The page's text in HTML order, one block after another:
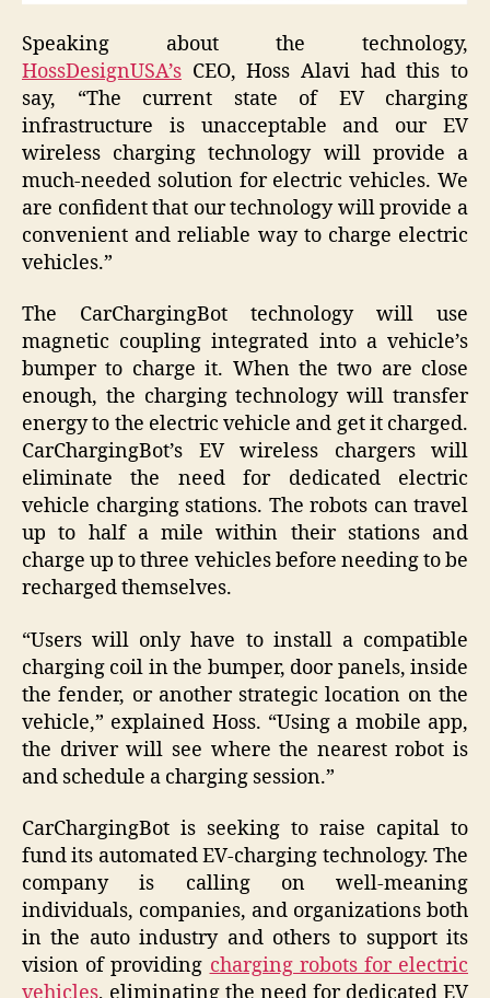
Speaking about the technology,
HossDesignUSA’s CEO, Hoss Alavi had this to
say, “The current state of EV charging
infrastructure is unacceptable and our EV
wireless charging technology will provide a
much-needed solution for electric vehicles. We
are confident that our technology will provide a
convenient and reliable way to charge electric
vehicles.”
The CarChargingBot technology will use
magnetic coupling integrated into a vehicle’s
bumper to charge it. When the two are close
enough, the charging technology will transfer
energy to the electric vehicle and get it charged.
CarChargingBot’s EV wireless chargers will
eliminate the need for dedicated electric
vehicle charging stations. The robots can travel
up to half a mile within their stations and
charge up to three vehicles before needing to be
recharged themselves.
“Users will only have to install a compatible
charging coil in the bumper, door panels, inside
the fender, or another strategic location on the
vehicle,” explained Hoss. “Using a mobile app,
the driver will see where the nearest robot is
and schedule a charging session.”
CarChargingBot is seeking to raise capital to
fund its automated EV-charging technology. The
company is calling on well-meaning
individuals, companies, and organizations both
in the auto industry and others to support its
vision of providing charging robots for electric